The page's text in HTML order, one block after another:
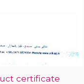
certificate